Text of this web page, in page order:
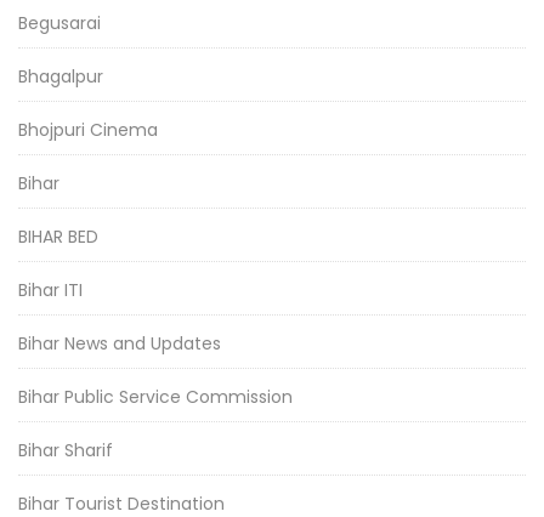
Begusarai
Bhagalpur
Bhojpuri Cinema
Bihar
BIHAR BED
Bihar ITI
Bihar News and Updates
Bihar Public Service Commission
Bihar Sharif
Bihar Tourist Destination